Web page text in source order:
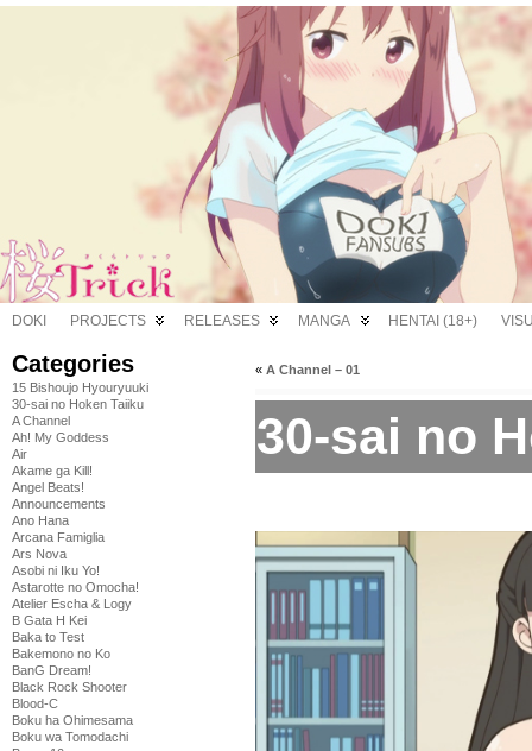
DOKI PROJECTS RELEASES MANGA HENTAI (18+)
Categories
15 Bishoujo Hyouryuuki
30-sai no Hoken Taiiku
A Channel
Ah! My Goddess
Air
Akame ga Kill!
Angel Beats!
Announcements
Ano Hana
Arcana Famiglia
Ars Nova
Asobi ni Iku Yo!
Astarotte no Omocha!
Atelier Escha & Logy
B Gata H Kei
Baka to Test
Bakemono no Ko
BanG Dream!
Black Rock Shooter
Blood-C
Boku ha Ohimesama
Boku wa Tomodachi
« A Channel – 01
30-sai no